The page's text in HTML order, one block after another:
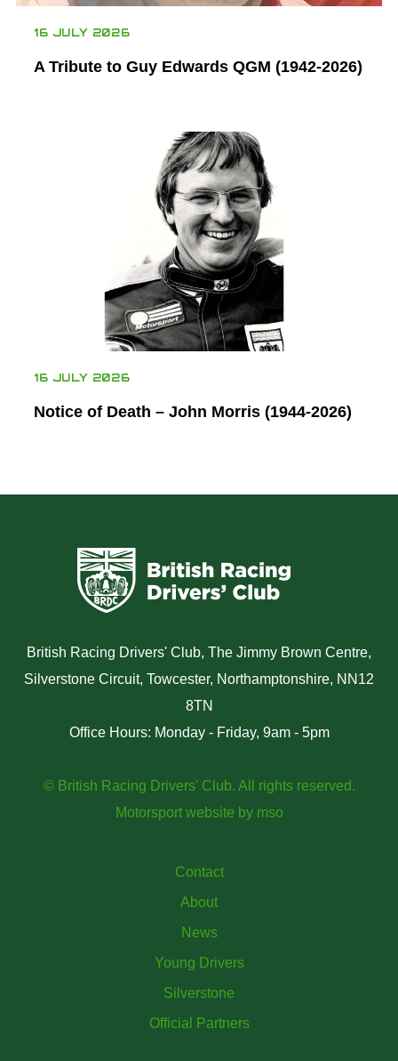
16 JULY 2026
A Tribute to Guy Edwards QGM (1942-2026)
16 JULY 2026
Notice of Death – John Morris (1944-2026)
British Racing Drivers' Club, The Jimmy Brown Centre,
Silverstone Circuit, Towcester, Northamptonshire, NN12
8TN
Office Hours: Monday - Friday, 9am - 5pm
© British Racing Drivers' Club. All rights reserved.
Motorsport website by mso
Contact
About
News
Young Drivers
Silverstone
Official Partners